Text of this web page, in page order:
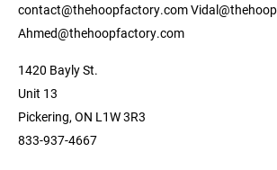
contact@thehoopfactory.com
Ahmed@thehoopfactory.com
1420 Bayly St.
Unit 13
Pickering, ON L1W 3R3
833-937-4667